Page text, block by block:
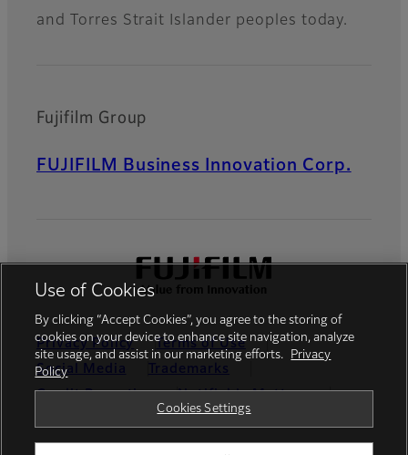
and Torres Strait Islander peoples today.
Fujifilm Group
FUJIFILM Business Innovation Corp.
Privacy Policy
Terms of Use
Social Media
Trademarks
Credit Reporting
Notifiable Matters
Use of Cookies
By clicking “Accept Cookies”, you agree to the storing of
cookies on your device to enhance site navigation, analyze
site usage, and assist in our marketing efforts.
Privacy
Policy
Cookies Settings